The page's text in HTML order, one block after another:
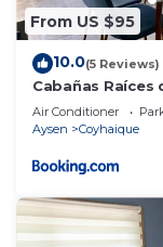
From US $95
10.0(5 Reviews)
Cabañas Raíces
Air Conditioner
Aysen
Coyhaique